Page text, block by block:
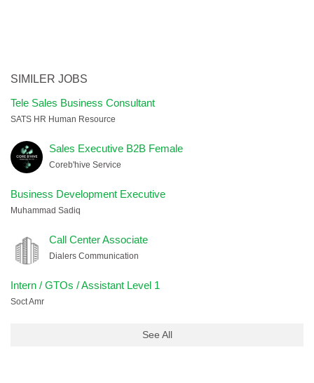
SIMILER JOBS
Tele Sales Business Consultant
SATS HR Human Resource
Sales Executive B2B Female
Coreb'hive Service
Business Development Executive
Muhammad Sadiq
Call Center Associate
Dialers Communication
Intern / GTOs / Assistant Level 1
Soct Amr
See All